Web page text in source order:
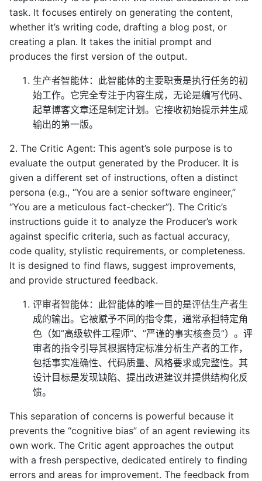
task. It focuses entirely on generating the content,
whether it’s writing code, drafting a blog post, or
creating a plan. It takes the initial prompt and
produces the first version of the output.
生产者智能体：此智能体的主要职责是执行任务的初
始工作。它完全专注于内容生成，无论是编写代码、
起草博客文章还是制定计划。它接收初始提示并生成
输出的第一版。
2. The Critic Agent: This agent’s sole purpose is to
evaluate the output generated by the Producer. It is
given a different set of instructions, often a distinct
persona (e.g., “You are a senior software engineer,”
“You are a meticulous fact-checker”). The Critic’s
instructions guide it to analyze the Producer’s work
against specific criteria, such as factual accuracy,
code quality, stylistic requirements, or completeness.
It is designed to find flaws, suggest improvements,
and provide structured feedback.
评审者智能体：此智能体的唯一目的是评估生产者生
成的输出。它被赋予不同的指令集，通常承担特定角
色（如”高级软件工程师”、”严谨的事实核查员”）。评
审者的指令引导其根据特定标准分析生产者的工作，
包括事实准确性、代码质量、风格要求或完整性。其
设计目标是发现缺陷、提出改进建议并提供结构化反
馈。
This separation of concerns is powerful because it
prevents the “cognitive bias” of an agent reviewing its
own work. The Critic agent approaches the output
with a fresh perspective, dedicated entirely to finding
errors and areas for improvement. The feedback from